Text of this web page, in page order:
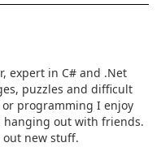
expert in C# and .Net
puzzles and difficult
programming I enjoy
hanging out with friends.
new stuff.